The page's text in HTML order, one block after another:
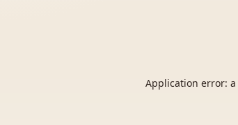
Application error: a